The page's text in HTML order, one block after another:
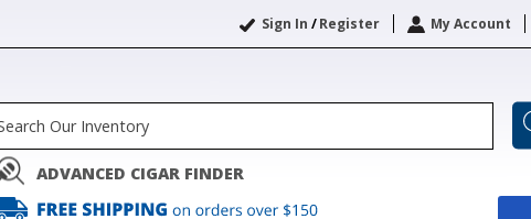
Sign In /Register My Account
ADVANCED CIGAR FINDER